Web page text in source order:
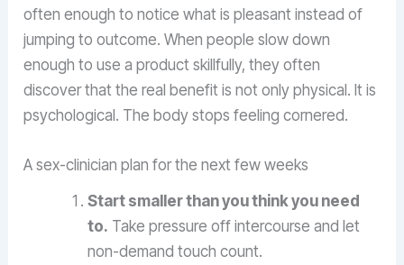
often enough to notice what is pleasant instead of
jumping to outcome. When people slow down
enough to use a product skillfully, they often
discover that the real benefit is not only physical. It is
psychological. The body stops feeling cornered.
A sex-clinician plan for the next few weeks
Start smaller than you think you need
to. Take pressure off intercourse and let
non-demand touch count.